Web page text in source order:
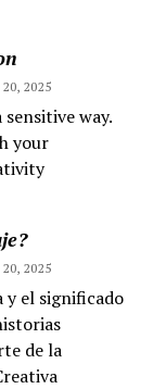
2025
way.
your
2025
y el significado
de la